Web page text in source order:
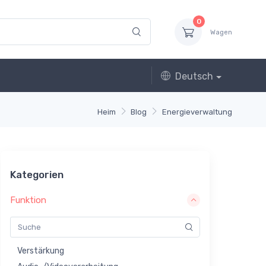
0
Wagen
Deutsch
Heim Blog Energieverwaltung
Kategorien
Funktion
Verstärkung